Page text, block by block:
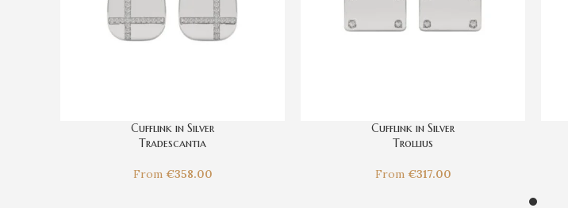
Cufflink in Silver
Tradescantia
From €358.00
Cufflink in Silver
Trollius
From €317.00